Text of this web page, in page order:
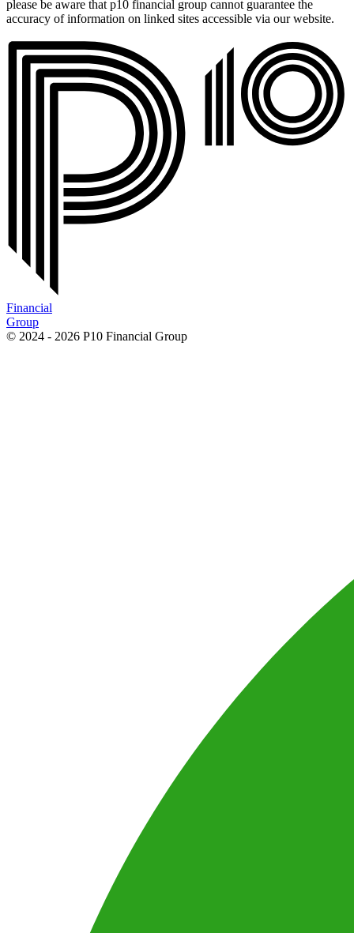
please be aware that p10 financial group cannot guarantee the
accuracy of information on linked sites accessible via our website.
Financial
Group
© 2024 - 2026 P10 Financial Group